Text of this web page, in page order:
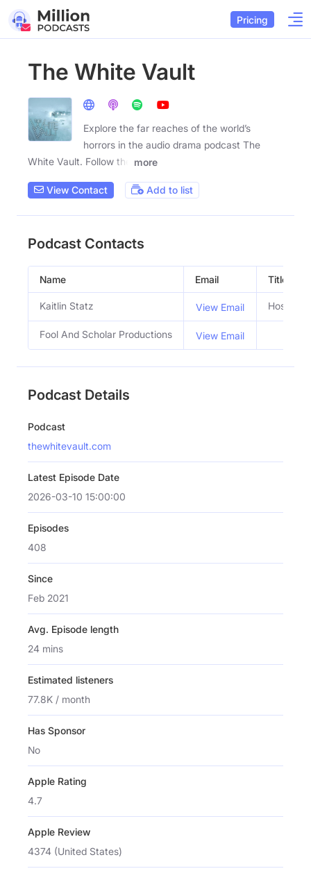
Pricing
The White Vault
Explore the far reaches of the world’s
horrors in the audio drama podcast The
White Vault. Follow the
more
View Contact Add to list
Podcast Contacts
Name Email Title
Kaitlin Statz View Email Host
Fool And Scholar Productions View Email
Podcast Details
Podcast
thewhitevault.com
Latest Episode Date
2026-03-10 15:00:00
Episodes
408
Since
Feb 2021
Avg. Episode length
24 mins
Estimated listeners
77.8K / month
Has Sponsor
No
Apple Rating
4.7
Apple Review
4374 (United States)